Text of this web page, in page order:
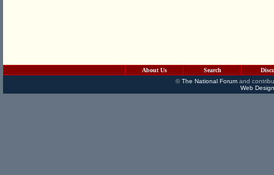
About Us Search
©The National Forumand
Web